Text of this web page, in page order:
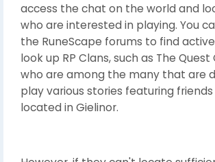
access the chat on the world and
who are interested in playing. You
the RuneScape forums to find
look up RP Clans, such as The
who are among the many that are
play various stories featuring
located in Gielinor.